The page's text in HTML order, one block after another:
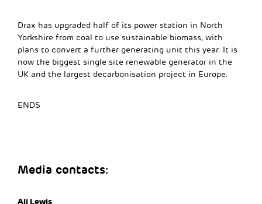
Drax has upgraded half of its power station in North
Yorkshire from coal to use sustainable biomass, with
plans to convert a further generating unit this year. It is
now the biggest single site renewable generator in the
UK and the largest decarbonisation project in Europe.
ENDS
Media contacts:
Ali Lewis